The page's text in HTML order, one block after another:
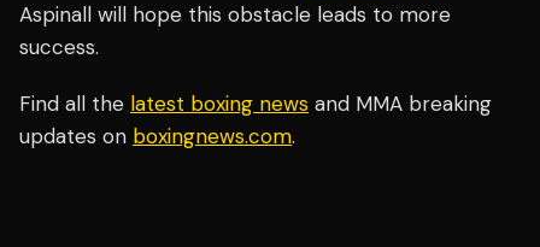
Aspinall will hope this obstacle leads to more
success.
Find all the latest boxing news and MMA breaking
updates on boxingnews.com.